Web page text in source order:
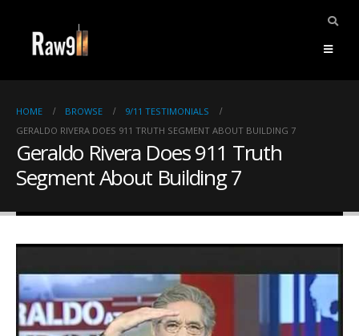
HOME BROWSE
9/11 TESTIMONIALS
GERALDO RIVERA DOES 911 TRUTH SEGMENT ABOUT BUILDING 7
Geraldo Rivera Does 911 Truth
Segment About Building 7